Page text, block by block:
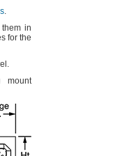
.
in
for the